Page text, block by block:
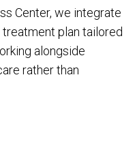
Center, we integrate
plan tailored
alongside
rather than